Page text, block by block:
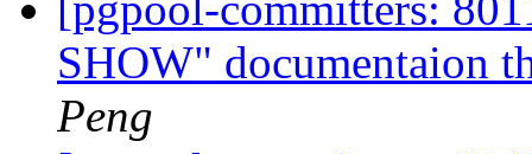
SHOW" documentaion
Peng